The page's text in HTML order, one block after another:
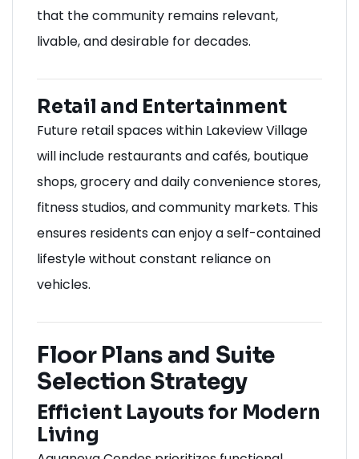
that the community remains relevant,
livable, and desirable for decades.
Retail and Entertainment
Future retail spaces within Lakeview Village
will include restaurants and cafés, boutique
shops, grocery and daily convenience stores,
fitness studios, and community markets. This
ensures residents can enjoy a self-contained
lifestyle without constant reliance on
vehicles.
Floor Plans and Suite
Selection Strategy
Efficient Layouts for Modern
Living